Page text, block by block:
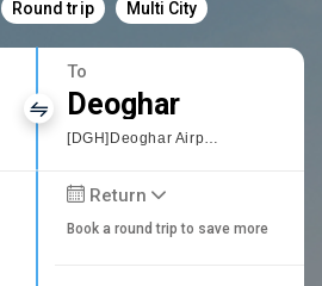
Round trip Multi City
To
Deoghar
[DGH]Deoghar Airport
Return
Book a round trip to save more